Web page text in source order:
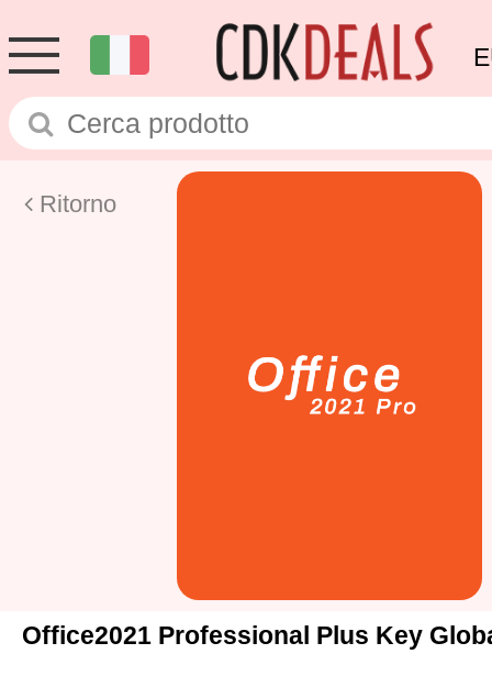
Ritorno
Office2021 Professional Plus Key